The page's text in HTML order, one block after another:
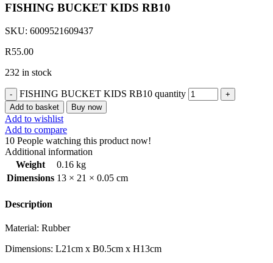
FISHING BUCKET KIDS RB10
SKU: 6009521609437
R55.00
232 in stock
FISHING BUCKET KIDS RB10 quantity
Add to basket Buy now
Add to wishlist
Add to compare
10 People watching this product now!
Additional information
Weight
0.16 kg
Dimensions 13 × 21 × 0.05 cm
Description
Material: Rubber
Dimensions: L21cm x B0.5cm x H13cm